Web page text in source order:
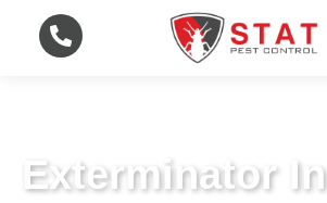
Exterminator In